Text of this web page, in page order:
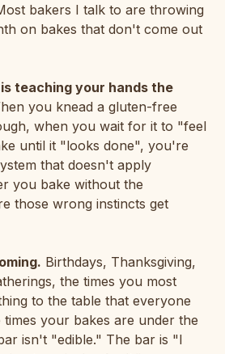
bakers I talk to are throwing
on bakes that don't come out
teaching your hands the
you knead a gluten-free
when you wait for it to "feel
until it "looks done", you're
that doesn't apply
you bake without the
those wrong instincts get
Birthdays, Thanksgiving,
the times you most
to the table that everyone
your bakes are under the
isn't "edible." The bar is "I